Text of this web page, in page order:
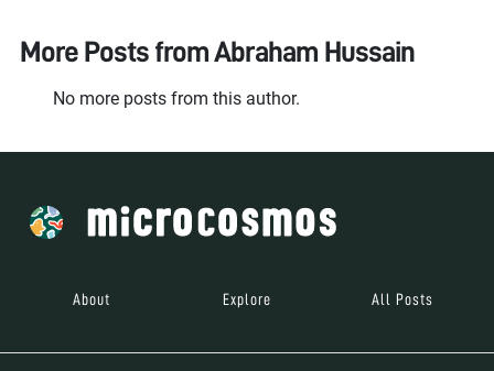
More Posts fromAbraham Hussain
No more posts from this author.
About Explore All Posts